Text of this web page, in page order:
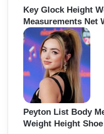
Key Glock Height
Measurements Net
Peyton List Body
Weight Height